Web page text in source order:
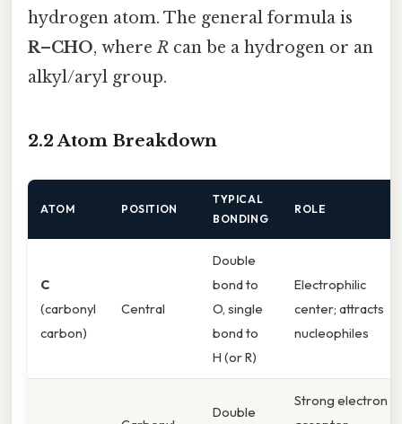
hydrogen atom. The general formula is
R–CHO, whereR can be a hydrogen or an
alkyl/aryl group.
2.2 Atom Breakdown
ATOM POSITION
TYPICAL
BONDING
ROLE
C
(carbonyl
carbon)
Central
Double
bond to
O, single
bond to
H (or R)
Electrophilic
center; attracts
nucleophiles
Double
Strong electron